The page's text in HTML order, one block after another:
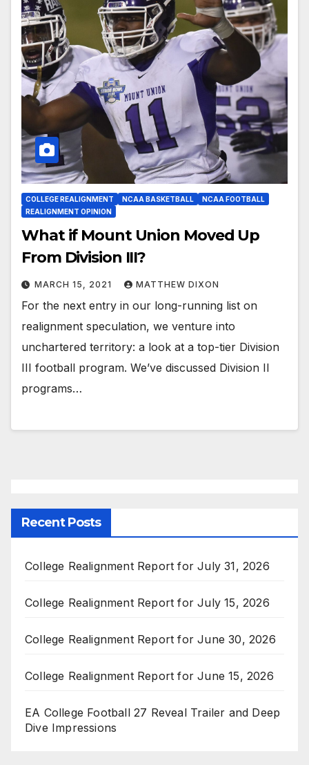
COLLEGE REALIGNMENT NCAA BASKETBALL
NCAA FOOTBALL
REALIGNMENT OPINION
What if Mount Union Moved Up
From Division III?
MARCH 15, 2021 MATTHEW DIXON
For the next entry in our long-running list on
realignment speculation, we venture into
unchartered territory: a look at a top-tier Division
III football program. We’ve discussed Division II
programs…
Recent Posts
College Realignment Report for July 31, 2026
College Realignment Report for July 15, 2026
College Realignment Report for June 30, 2026
College Realignment Report for June 15, 2026
EA College Football 27 Reveal Trailer and Deep
Dive Impressions